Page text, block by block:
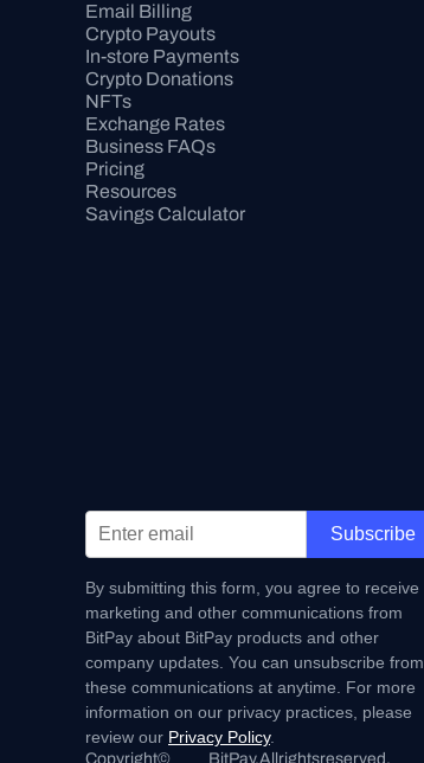
Email Billing
Crypto Payouts
In-store Payments
Crypto Donations
NFTs
Exchange Rates
Business FAQs
Pricing
Resources
Savings Calculator
Subscribe
By submitting this form, you agree to receive
marketing and other communications from
BitPay about BitPay products and other
company updates. You can unsubscribe from
these communications at anytime. For more
information on our privacy practices, please
review our Privacy Policy.
Copyright© BitPay.All rightsreserved.